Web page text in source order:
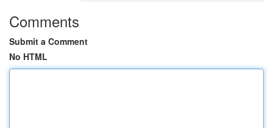
Comments
Submit a Comment
No HTML